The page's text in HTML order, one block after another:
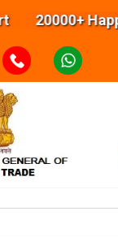
Happy